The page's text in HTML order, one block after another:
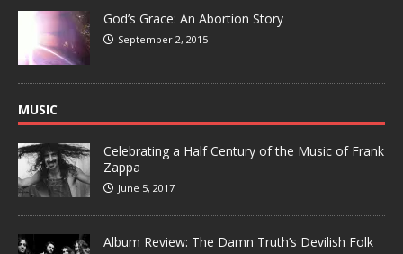
God’s Grace: An Abortion Story
September 2, 2015
MUSIC
Celebrating a Half Century of the Music of Frank
Zappa
June 5, 2017
Album Review: The Damn Truth’s Devilish Folk